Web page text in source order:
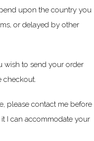
upon the country you
or delayed by other
wish to send your order
checkout.
please contact me before
I can accommodate your